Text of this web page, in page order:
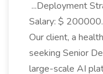
...Deployment
Salary: $
Our client, a
seeking Senior
large-scale AI